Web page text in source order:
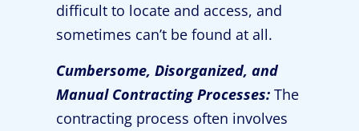
difficult to locate and access, and
sometimes can’t be found at all.
Cumbersome, Disorganized, and
Manual Contracting Processes: The
contracting process often involves